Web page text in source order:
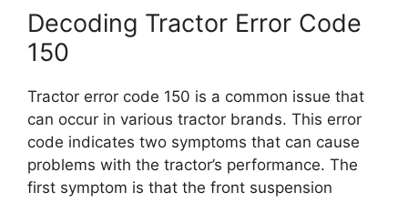
Decoding Tractor Error Code
150
Tractor error code 150 is a common issue that
can occur in various tractor brands. This error
code indicates two symptoms that can cause
problems with the tractor’s performance. The
first symptom is that the front suspension